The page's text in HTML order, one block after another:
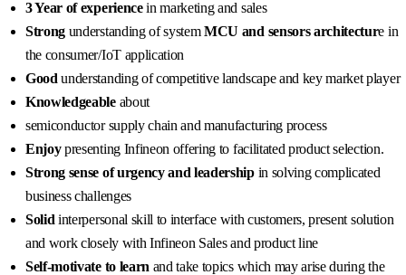
3 Year of experiencein marketing and sales
Strong understanding of systemMCU and sensors architecture in
the consumer/IoT application
Goodunderstanding of competitive landscape and key market player
Knowledgeable about
semiconductor supply chain and manufacturing process
Enjoypresenting Infineon offering to facilitated product selection.
Strong sense of urgency and leadership in solving complicated
business challenges
Solidinterpersonal skill to interface with customers, present solution
and work closely with Infineon Sales and product line
Self-motivate to learn and take topics which may arise during the